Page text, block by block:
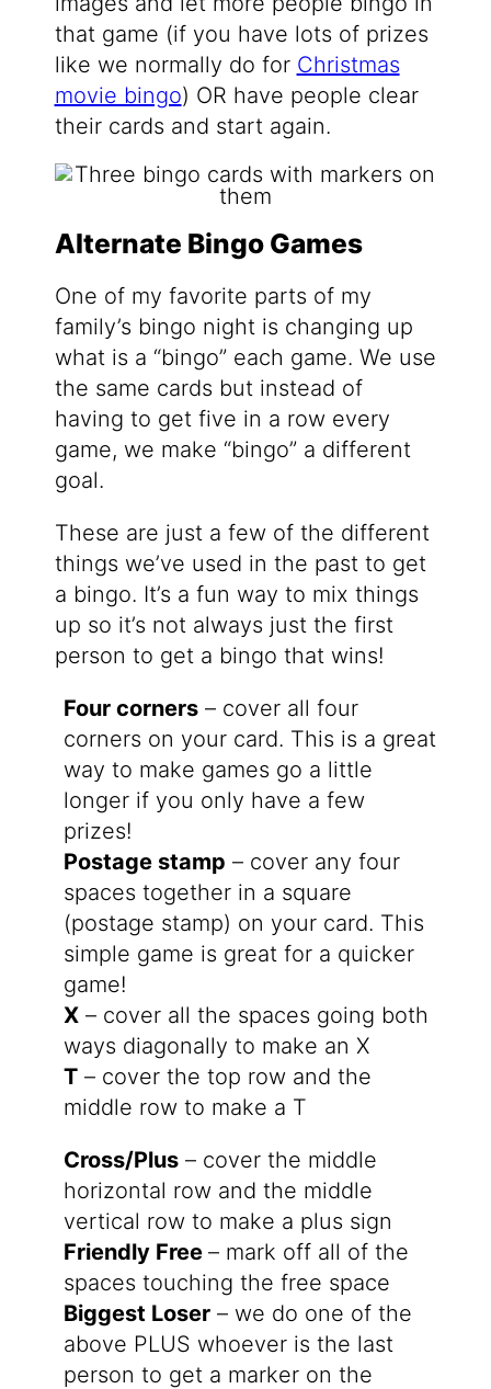
that game (if you have lots of prizes
like we normally do for Christmas
movie bingo) OR have people clear
their cards and start again.
Alternate Bingo Games
One of my favorite parts of my
family’s bingo night is changing up
what is a “bingo” each game. We use
the same cards but instead of
having to get five in a row every
game, we make “bingo” a different
goal.
These are just a few of the different
things we’ve used in the past to get
a bingo. It’s a fun way to mix things
up so it’s not always just the first
person to get a bingo that wins!
Four corners– cover all four
corners on your card. This is a great
way to make games go a little
longer if you only have a few
prizes!
Postage stamp – cover any four
spaces together in a square
(postage stamp) on your card. This
simple game is great for a quicker
game!
X– cover all the spaces going both
ways diagonally to make an X
T– cover the top row and the
middle row to make a T
Cross/Plus– cover the middle
horizontal row and the middle
vertical row to make a plus sign
Friendly Free – mark off all of the
spaces touching the free space
Biggest Loser– we do one of the
above PLUS whoever is the last
person to get a marker on the